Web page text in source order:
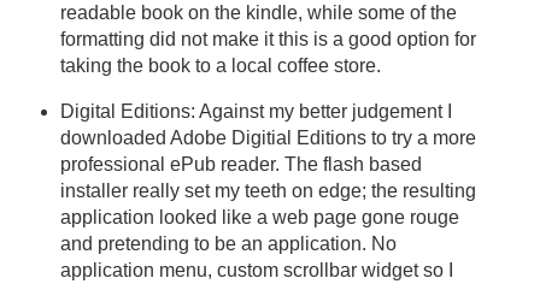
readable book on the kindle, while some of the
formatting did not make it this is a good option for
taking the book to a local coffee store.
Digital Editions: Against my better judgement I
downloaded Adobe Digitial Editions to try a more
professional ePub reader. The flash based
installer really set my teeth on edge; the resulting
application looked like a web page gone rouge
and pretending to be an application. No
application menu, custom scrollbar widget so I